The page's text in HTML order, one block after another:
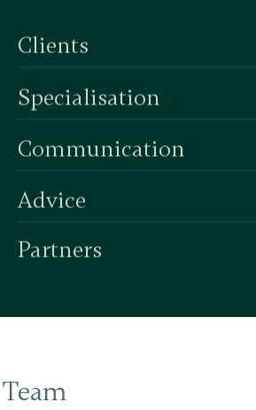
Clients
Specialisation
Communication
Advice​
Partners​
Our Team